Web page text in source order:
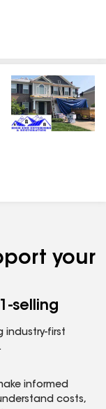
your
selling
industry-first
informed
costs,